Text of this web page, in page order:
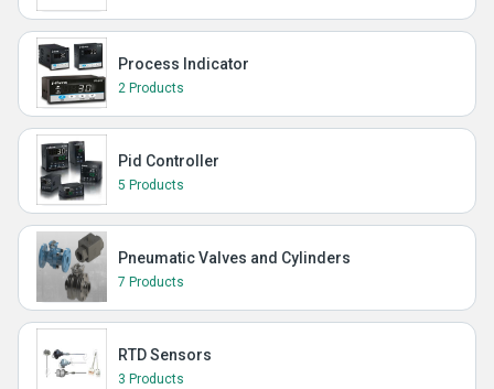
Process Indicator
2 Products
Pid Controller
5 Products
Pneumatic Valves and Cylinders
7 Products
RTD Sensors
3 Products